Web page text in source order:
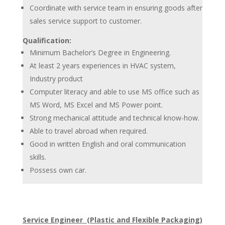
Coordinate with service team in ensuring goods after
sales service support to customer.
Qualification:
Minimum Bachelor’s Degree in Engineering.
At least 2 years experiences in HVAC system,
Industry product
Computer literacy and able to use MS office such as
MS Word, MS Excel and MS Power point.
Strong mechanical attitude and technical know-how.
Able to travel abroad when required.
Good in written English and oral communication
skills.
Possess own car.
Service Engineer (Plastic and Flexible Packaging)